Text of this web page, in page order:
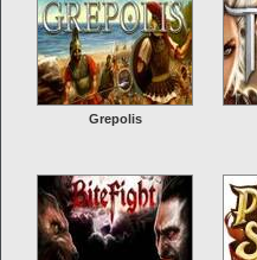
Grepolis